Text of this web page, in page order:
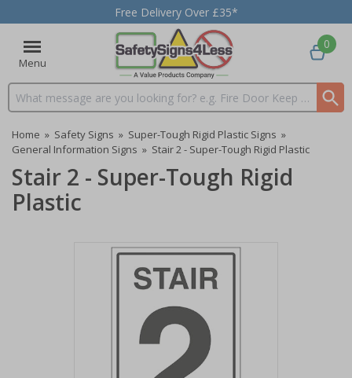
Free Delivery Over £35*
Menu
Search input box
0
Home » Safety Signs » Super-Tough Rigid Plastic Signs »
General Information Signs » Stair 2 - Super-Tough Rigid Plastic
Stair 2 - Super-Tough Rigid
Plastic